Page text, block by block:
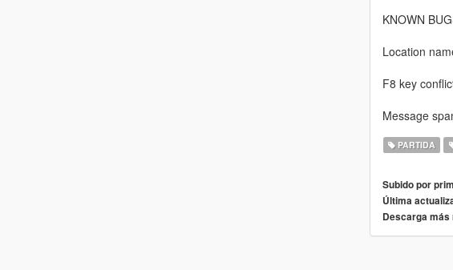
KNOWN
Location
F8 key
Message
PARTIDA
Subido por
Última
Descarga más